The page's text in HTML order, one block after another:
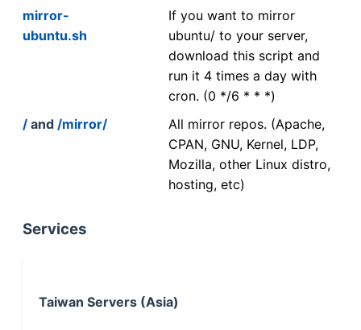
mirror-
ubuntu.sh
If you want to mirror
ubuntu/ to your server,
download this script and
run it 4 times a day with
cron. (0 */6 * * *)
/ and /mirror/
All mirror repos. (Apache,
CPAN, GNU, Kernel, LDP,
Mozilla, other Linux distro,
hosting, etc)
Services
Taiwan Servers (Asia)